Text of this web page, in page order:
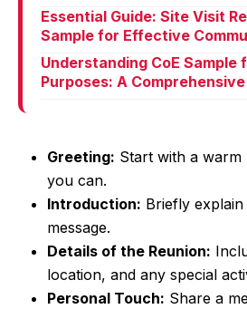
Essential Guide: Site Visit
Sample for Effective
Understanding CoE Sample
Purposes: A
Greeting: Start with a warm
you can.
Introduction: Briefly
message.
Details of the Reunion:
location, and any special
Personal Touch: Share a